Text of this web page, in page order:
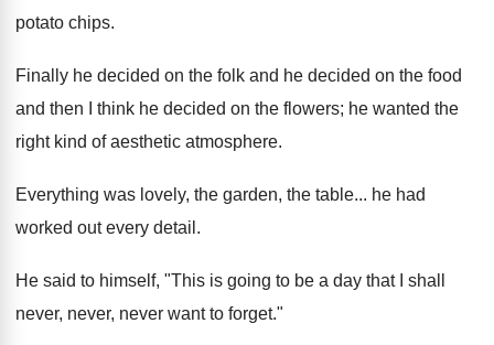
potato chips.
Finally he decided on the folk and he decided on the food
and then I think he decided on the flowers; he wanted the
right kind of aesthetic atmosphere.
Everything was lovely, the garden, the table... he had
worked out every detail.
He said to himself, "This is going to be a day that I shall
never, never, never want to forget."